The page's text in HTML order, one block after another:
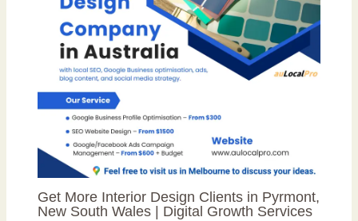
Get More Interior Design Clients in Pyrmont,
New South Wales | Digital Growth Services